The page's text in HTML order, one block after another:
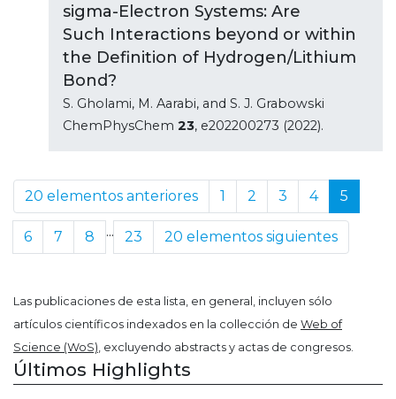
sigma-Electron Systems: Are
Such Interactions beyond or within
the Definition of Hydrogen/Lithium
Bond?
S. Gholami, M. Aarabi, and S. J. Grabowski
ChemPhysChem 23, e202200273 (2022).
20 elementos anteriores 1 2 3 4 5
6 7 8 ... 23 20 elementos siguientes
Las publicaciones de esta lista, en general, incluyen sólo
artículos científicos indexados en la collección de Web of
Science (WoS) , excluyendo abstracts y actas de congresos.
Últimos Highlights